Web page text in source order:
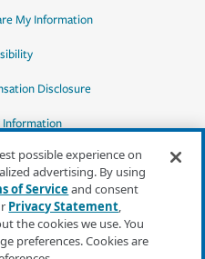
My Information
Disclosure
Information
possible experience on
advertising. By using
of Serviceand consent
Privacy Statement,
the cookies we use. You
preferences. Cookies are